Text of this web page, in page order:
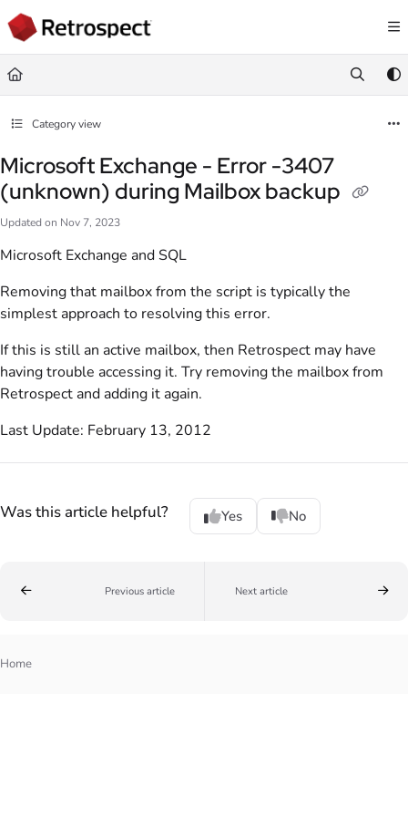
Documentation Index
Fetch the complete documentation index at:
Use this file to discover all available pages before exploring further.
Category view
Microsoft Exchange - Error -3407
(unknown) during Mailbox backup
Updated on Nov 7, 2023
Microsoft Exchange and SQL
Removing that mailbox from the script is typically the
simplest approach to resolving this error.
If this is still an active mailbox, then Retrospect may have
having trouble accessing it. Try removing the mailbox from
Retrospect and adding it again.
Last Update: February 13, 2012
Was this article helpful? Yes No
Previous article Next article
Home